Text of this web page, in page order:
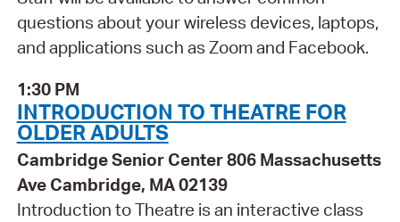
questions about your wireless devices, laptops,
and applications such as Zoom and Facebook.
1:30 PM
INTRODUCTION TO THEATRE FOR
OLDER ADULTS
Cambridge Senior Center 806 Massachusetts
Ave Cambridge, MA 02139
Introduction to Theatre is an interactive class